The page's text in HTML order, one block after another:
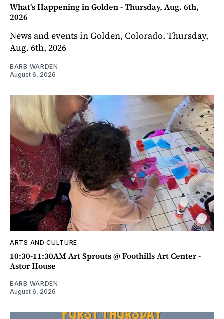
What's Happening in Golden - Thursday, Aug. 6th,
2026
News and events in Golden, Colorado. Thursday,
Aug. 6th, 2026
BARB WARDEN
August 6, 2026
ARTS AND CULTURE
10:30-11:30AM Art Sprouts @ Foothills Art Center -
Astor House
BARB WARDEN
August 6, 2026